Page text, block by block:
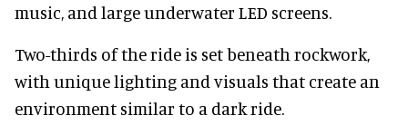
music, and large underwater LED screens.
Two-thirds of the ride is set beneath rockwork,
with unique lighting and visuals that create an
environment similar to a dark ride.